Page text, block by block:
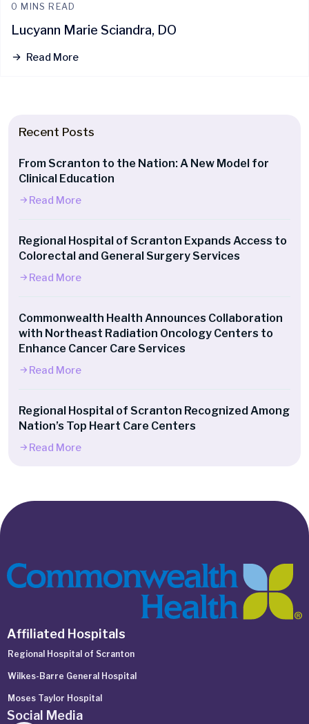
0 MINS READ
Lucyann Marie Sciandra, DO
Read More
Recent Posts
From Scranton to the Nation: A New Model for
Clinical Education
Read More
Regional Hospital of Scranton Expands Access to
Colorectal and General Surgery Services
Read More
Commonwealth Health Announces Collaboration
with Northeast Radiation Oncology Centers to
Enhance Cancer Care Services
Read More
Regional Hospital of Scranton Recognized Among
Nation’s Top Heart Care Centers
Read More
Affiliated Hospitals
Regional Hospital of Scranton
Wilkes-Barre General Hospital
Moses Taylor Hospital
Social Media